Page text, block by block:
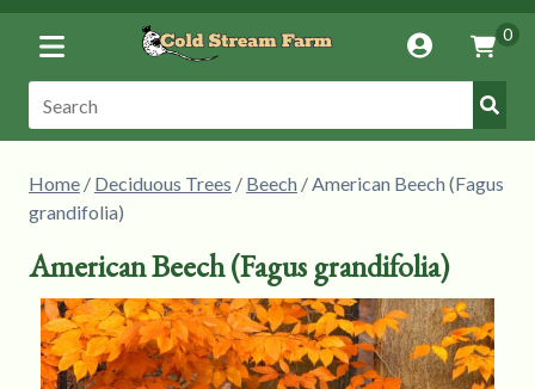
Toggle
Menu
Account
Cart
0
Search:
Home/ Deciduous Trees / Beech / American Beech (Fagus
grandifolia)
American Beech (Fagus grandifolia)